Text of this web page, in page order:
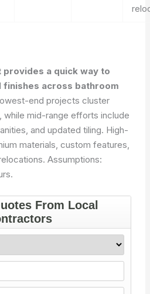
a quick way to
finishes across bathroom
end projects cluster
while mid-range efforts include
and updated tiling. High-
materials, custom features,
Assumptions: